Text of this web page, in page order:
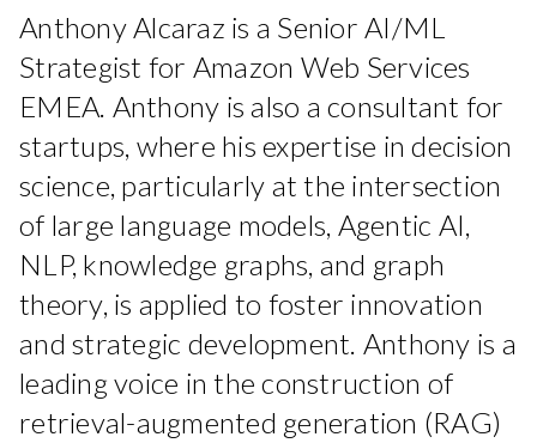
Anthony Alcaraz is a Senior AI/ML
Strategist for Amazon Web Services
EMEA. Anthony is also a consultant for
startups, where his expertise in decision
science, particularly at the intersection
of large language models, Agentic AI,
NLP, knowledge graphs, and graph
theory, is applied to foster innovation
and strategic development. Anthony is a
leading voice in the construction of
retrieval-augmented generation (RAG)